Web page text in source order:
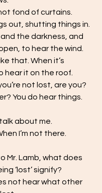
not fond of curtains.
out, shutting things in.
the darkness, and
to hear the wind.
that. When it’s
hear it on the roof.
not lost, are you?
You do hear things.
about me.
I’m not there.
Mr. Lamb, what does
‘lost’ signify?
not hear what other